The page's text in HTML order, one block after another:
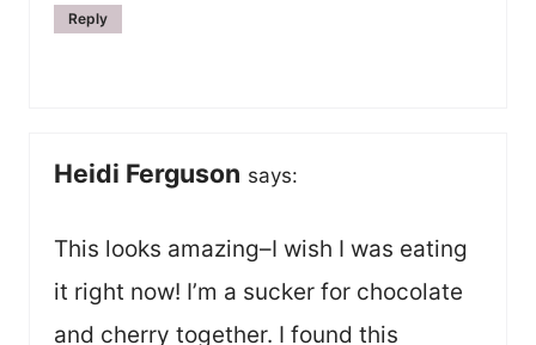
Reply
Heidi Ferguson says:
This looks amazing–I wish I was eating
it right now! I’m a sucker for chocolate
and cherry together. I found this